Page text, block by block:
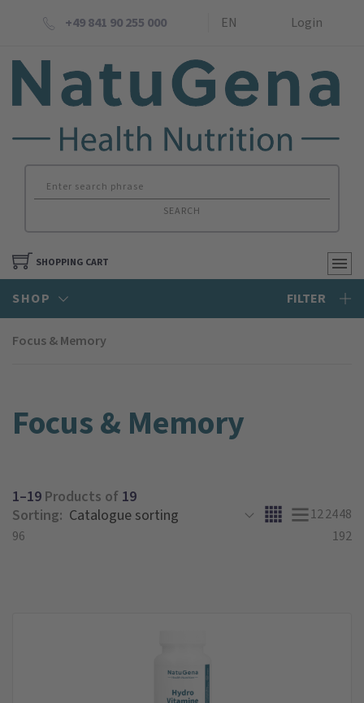
+49 841 90 255 000 EN Login
SEARCH
SHOPPING CART
SHOP FILTER
Focus & Memory
Focus & Memory
1–19 Products of 19
Sorting:
122448
96
192